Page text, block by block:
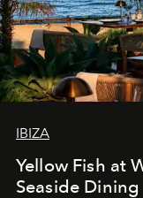
IBIZA
Yellow Fish at
Seaside Dining